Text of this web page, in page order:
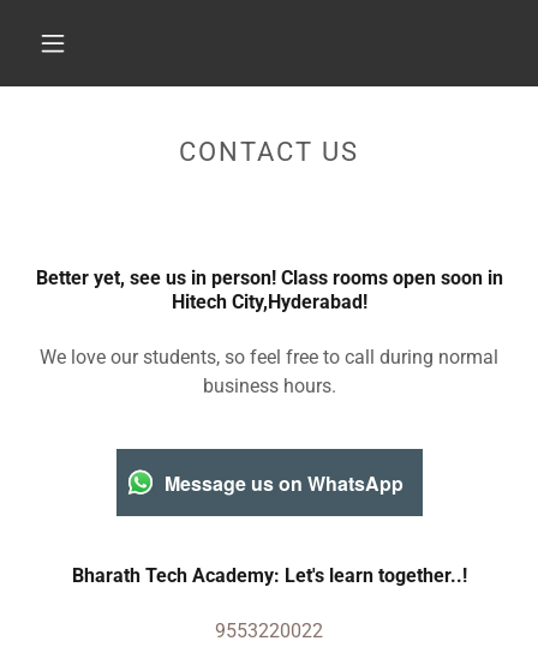
CONTACT US
Better yet, see us in person! Class rooms open soon in
Hitech City,Hyderabad!
We love our students, so feel free to call during normal
business hours.
Message us on WhatsApp
Bharath Tech Academy: Let's learn together..!
9553220022